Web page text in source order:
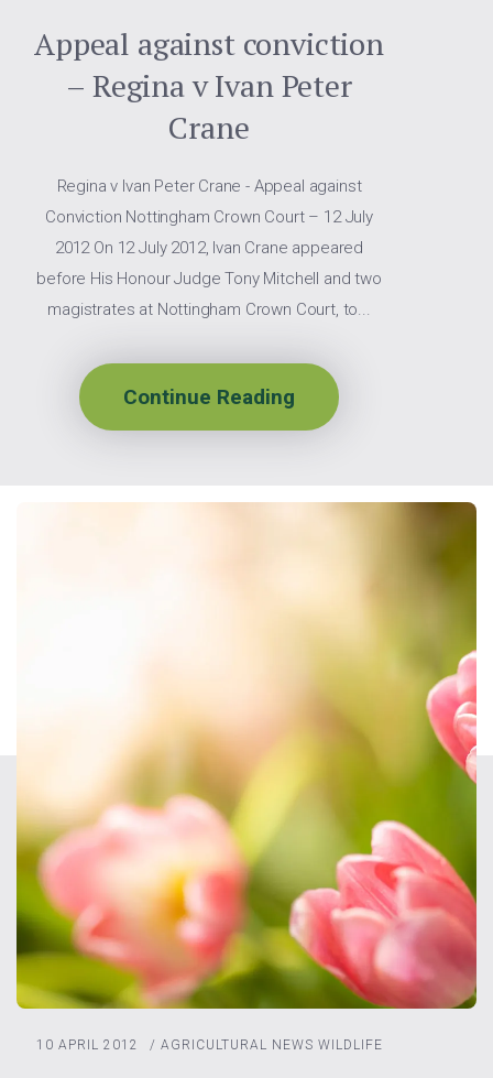
Appeal against conviction
– Regina v Ivan Peter
Crane
Regina v Ivan Peter Crane - Appeal against
Conviction Nottingham Crown Court – 12 July
2012 On 12 July 2012, Ivan Crane appeared
before His Honour Judge Tony Mitchell and two
magistrates at Nottingham Crown Court, to...
Continue Reading
10 APRIL 2012 / AGRICULTURAL NEWS WILDLIFE